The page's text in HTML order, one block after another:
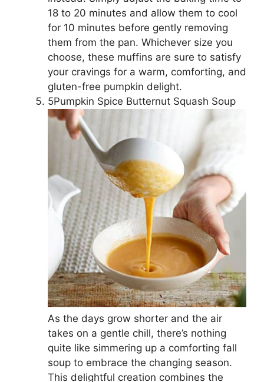
18 to 20 minutes and allow them to cool
for 10 minutes before gently removing
them from the pan. Whichever size you
choose, these muffins are sure to satisfy
your cravings for a warm, comforting, and
gluten-free pumpkin delight.
5Pumpkin Spice Butternut Squash Soup
As the days grow shorter and the air
takes on a gentle chill, there’s nothing
quite like simmering up a comforting fall
soup to embrace the changing season.
This delightful creation combines the